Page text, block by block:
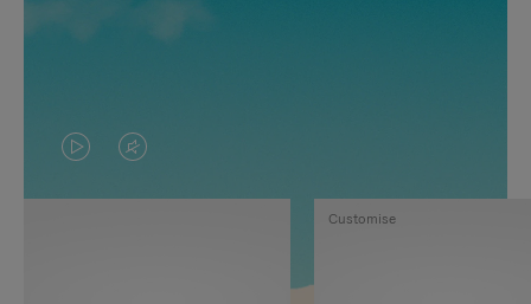
VIDEO
IS
VIDEO
IS
Customise